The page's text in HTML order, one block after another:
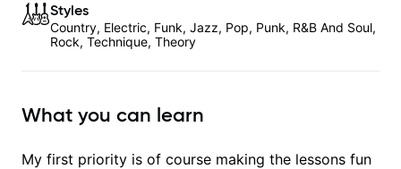
Styles
Country, Electric, Funk, Jazz, Pop, Punk, R&B And Soul,
Rock, Technique, Theory
What you can learn
My first priority is of course making the lessons fun